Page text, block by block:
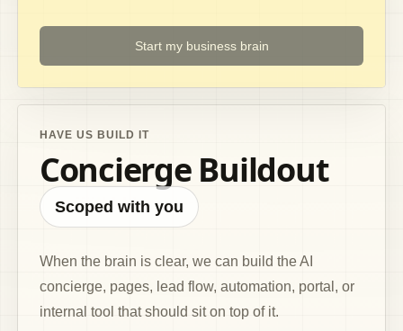
Start my business brain
HAVE US BUILD IT
Concierge Buildout
Scoped with you
When the brain is clear, we can build the AI
concierge, pages, lead flow, automation, portal, or
internal tool that should sit on top of it.